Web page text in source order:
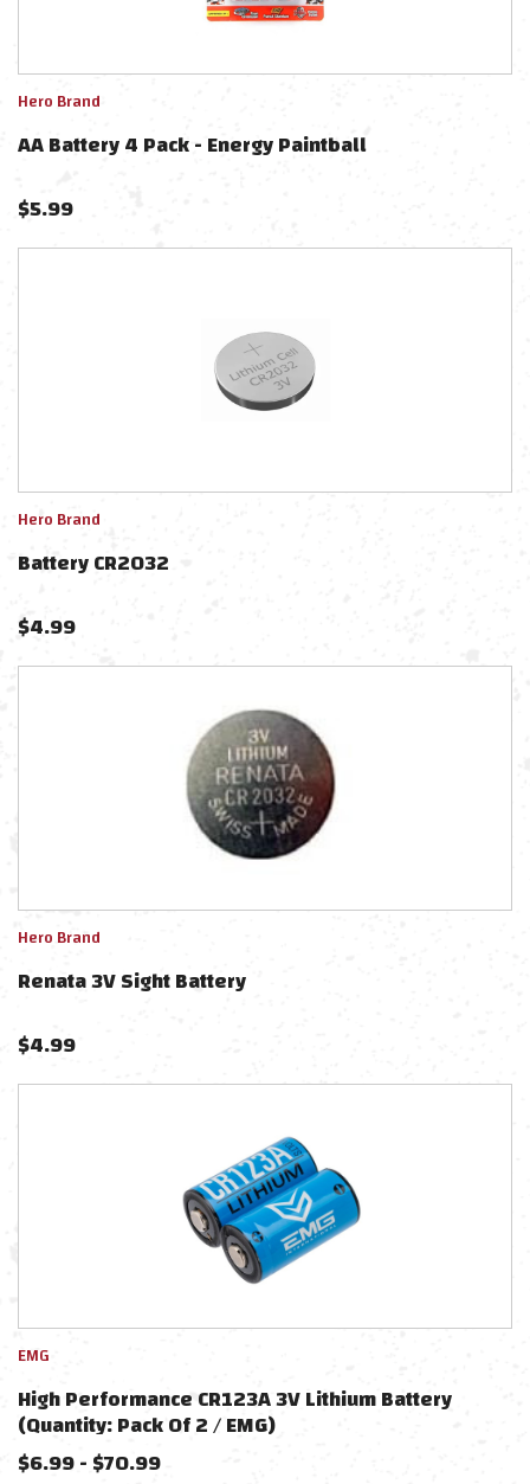
Hero Brand
AA Battery 4 Pack - Energy Paintball
$5.99
Hero Brand
Battery CR2032
$4.99
Hero Brand
Renata 3V Sight Battery
$4.99
EMG
High Performance CR123A 3V Lithium Battery
(Quantity: Pack Of 2 / EMG)
$6.99-$70.99